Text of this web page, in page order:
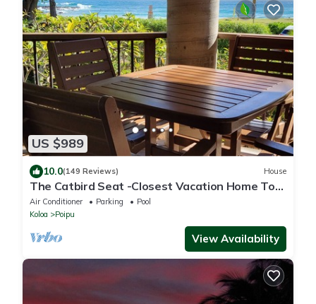
US $989
10.0(149 Reviews) House
The Catbird Seat -Closest Vacation Home To
Poipu Beach - 100 Ft Away! Pool!
Air Conditioner Parking
Pool
Koloa
Poipu
View Availability